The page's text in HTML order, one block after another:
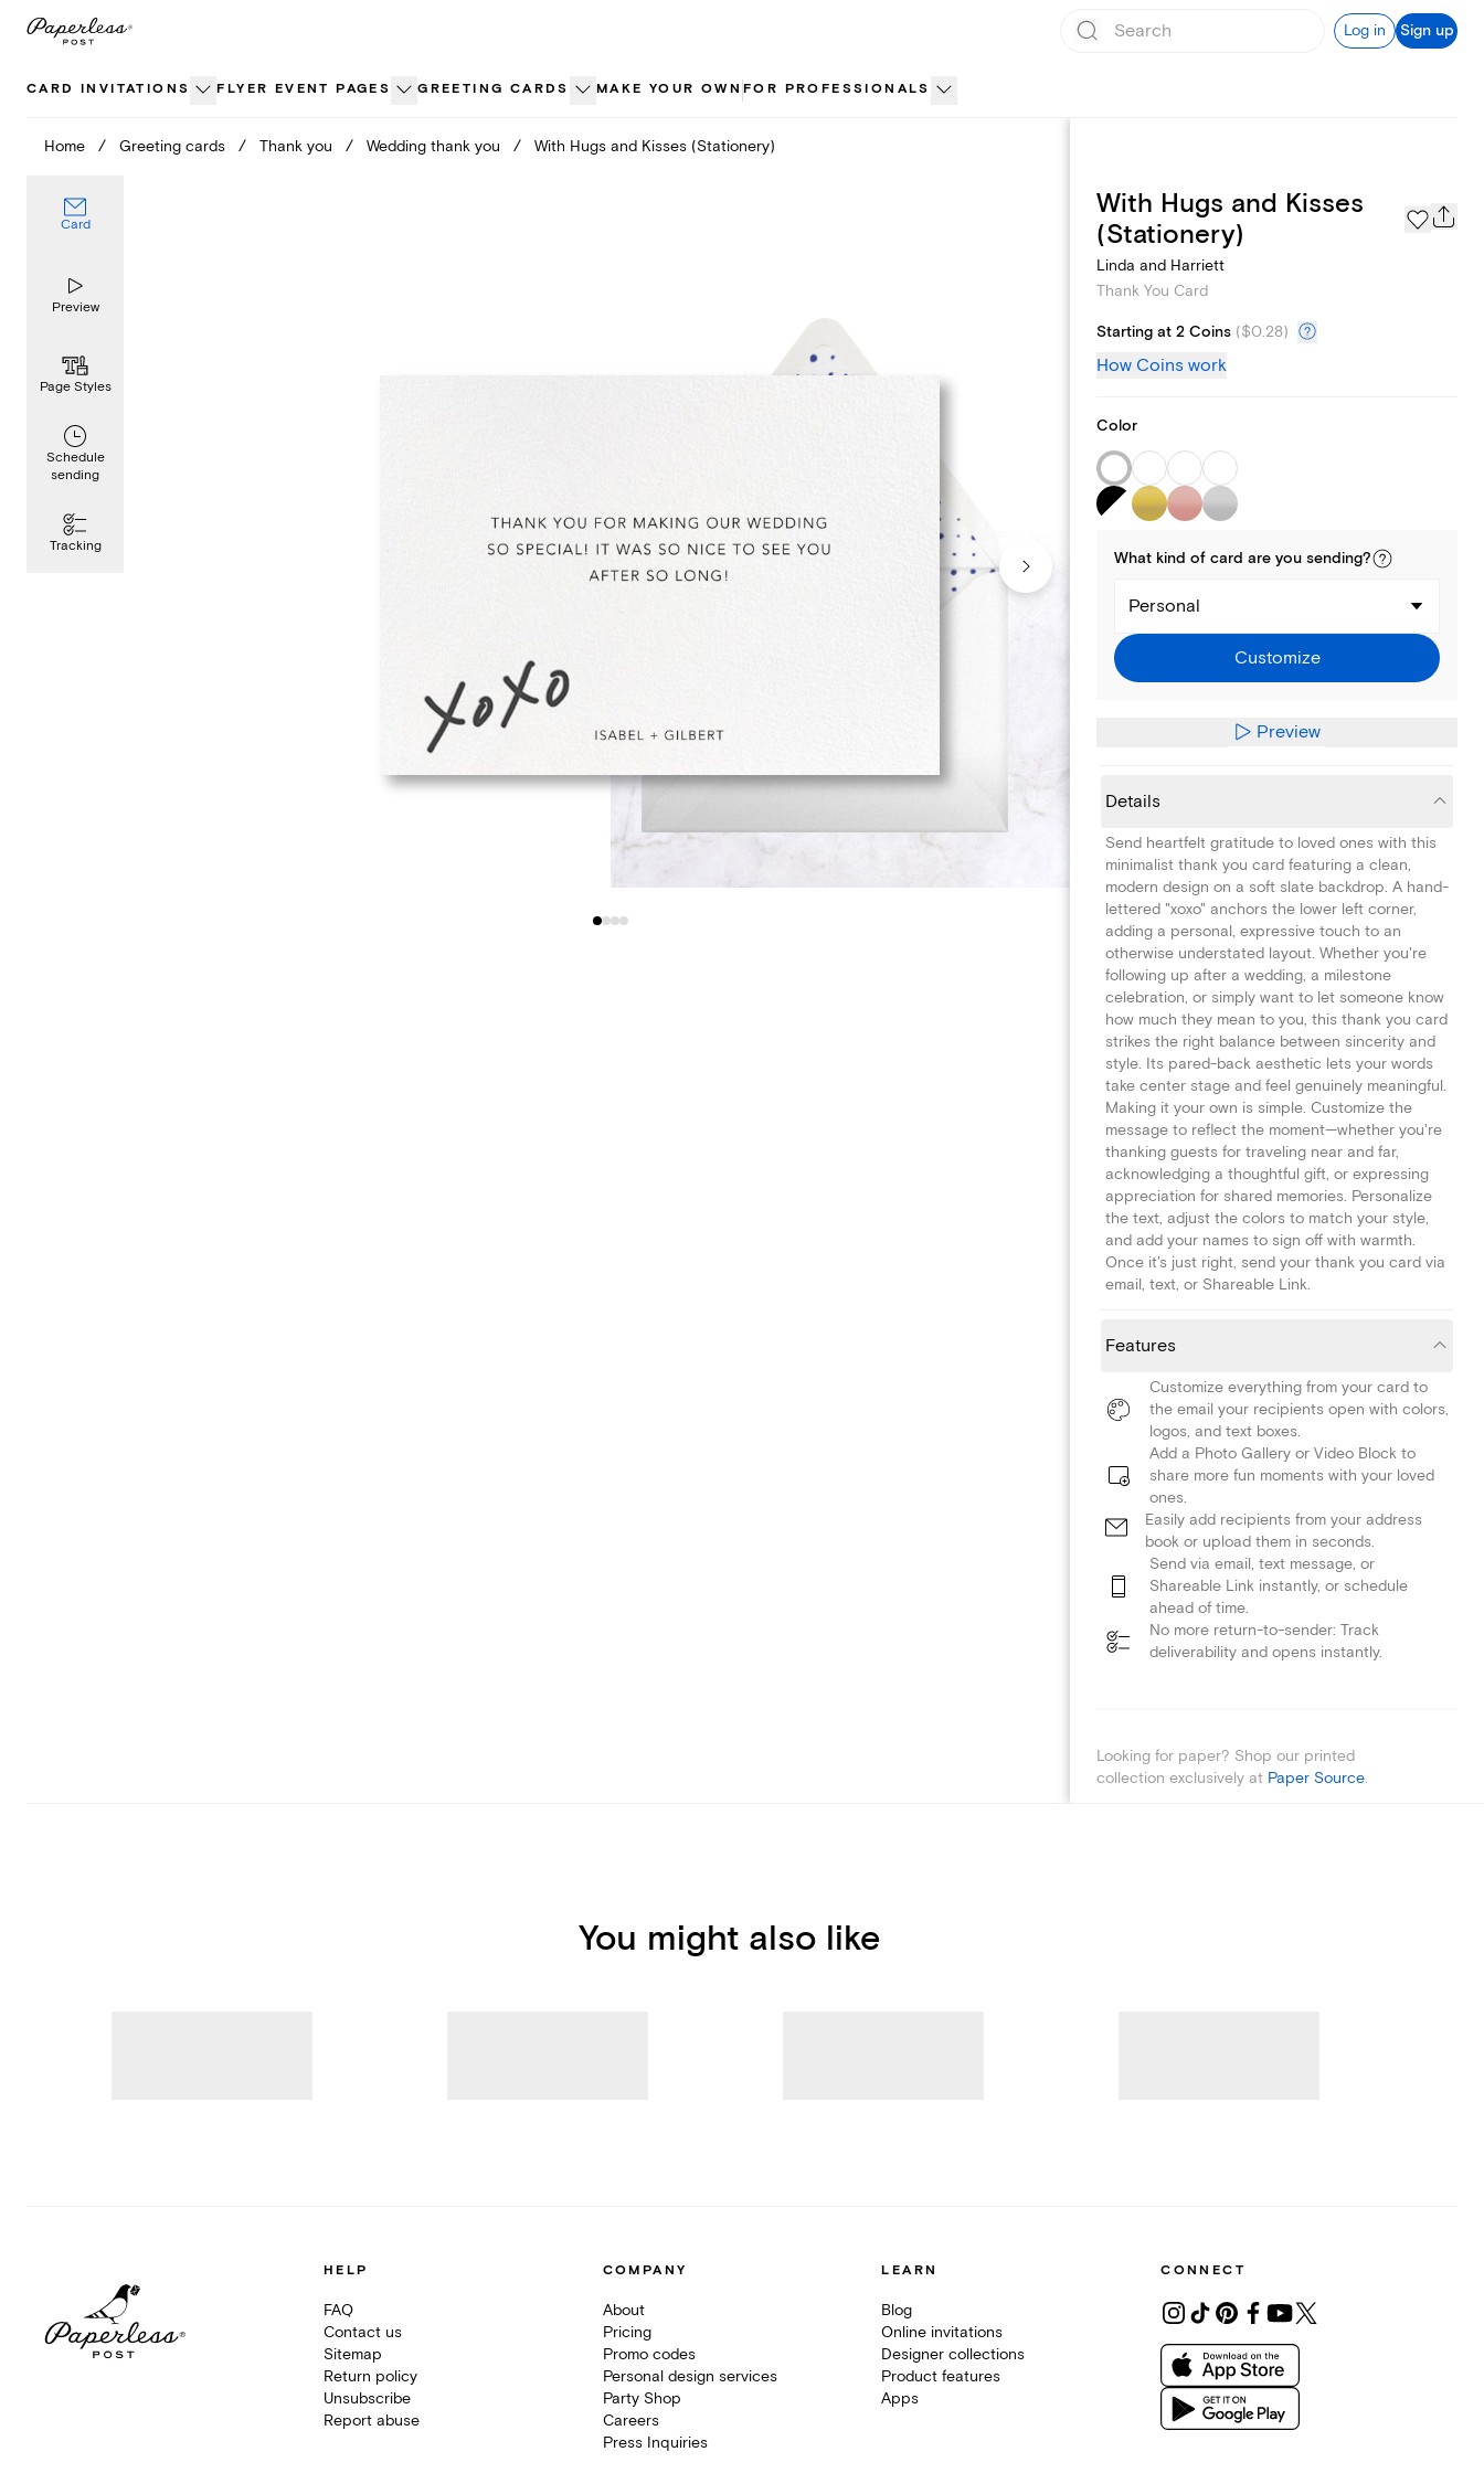
Skip
Log in Sign up
CARD INVITATIONS FLYER EVENT PAGES GREETING CARDS MAKE YOUR OWN FOR PROFESSIONALS
Home / Greeting cards / Thank you / Wedding thank you / With Hugs and Kisses (Stationery)
Card
Preview
Page Styles
Schedule
sending
Tracking
Page Styles
With Hugs and Kisses
(Stationery)
Linda and Harriett
Thank You Card
Starting at 2 Coins ($0.28)
How Coins work
Color
What kind of card are you sending?
Personal
Customize
Preview
Details
Send heartfelt gratitude to loved ones with this
minimalist thank you card featuring a clean,
modern design on a soft slate backdrop. A hand-
lettered "xoxo" anchors the lower left corner,
adding a personal, expressive touch to an
otherwise understated layout. Whether you're
following up after a wedding, a milestone
celebration, or simply want to let someone know
how much they mean to you, this thank you card
strikes the right balance between sincerity and
style. Its pared-back aesthetic lets your words
take center stage and feel genuinely meaningful.
Making it your own is simple. Customize the
message to reflect the moment—whether you're
thanking guests for traveling near and far,
acknowledging a thoughtful gift, or expressing
appreciation for shared memories. Personalize
the text, adjust the colors to match your style,
and add your names to sign off with warmth.
Once it's just right, send your thank you card via
email, text, or Shareable Link.
Features
Customize everything from your card to
the email your recipients open with colors,
logos, and text boxes.
Add a Photo Gallery or Video Block to
share more fun moments with your loved
ones.
Easily add recipients from your address
book or upload them in seconds.
Send via email, text message, or
Shareable Link instantly, or schedule
ahead of time.
No more return-to-sender: Track
deliverability and opens instantly.
Looking for paper? Shop our printed
collection exclusively at Paper Source.
You might also like
HELP
FAQ
Contact us
Sitemap
Return policy
Unsubscribe
Report abuse
COMPANY
About
Pricing
Promo codes
Personal design services
Party Shop
Careers
Press Inquiries
LEARN
Blog
Online invitations
Designer collections
Product features
Apps
CONNECT